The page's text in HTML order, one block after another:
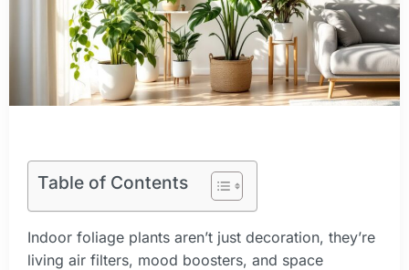
Table of Contents
Indoor foliage plants aren’t just decoration, they’re
living air filters, mood boosters, and space